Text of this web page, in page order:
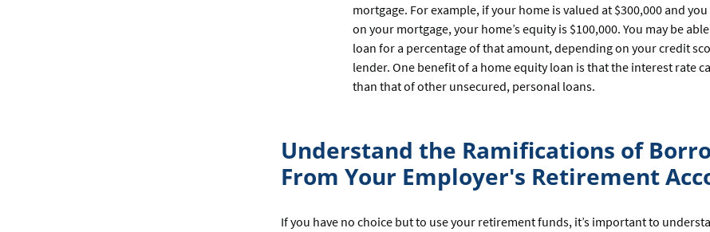
mortgage. For example, if your home is valued at $300,000 and you
on your mortgage, your home’s equity is $100,000. You may be
loan for a percentage of that amount, depending on your credit
lender. One benefit of a home equity loan is that the interest rate
than that of other unsecured, personal loans.
Understand the Ramifications of
From Your Employer's Retirement
If you have no choice but to use your retirement funds, it’s important to